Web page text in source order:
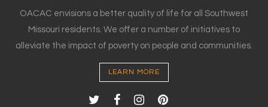
OACAC envisions a better quality of life for all Southwest
Missouri residents. We offer a number of initiatives to
alleviate the impact of poverty on people and communities.
LEARN MORE